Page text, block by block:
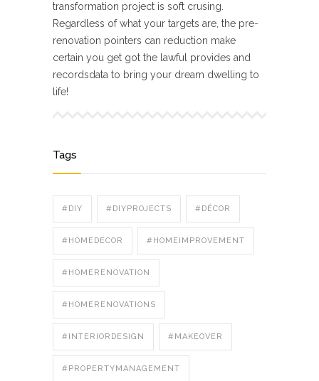
transformation project is soft crusing.
Regardless of what your targets are, the pre-
renovation pointers can reduction make
certain you get got the lawful provides and
recordsdata to bring your dream dwelling to
life!
Tags
#DIY #DIYPROJECTS #DÉCOR
#HOMEDECOR #HOMEIMPROVEMENT
#HOMERENOVATION
#HOMERENOVATIONS
#INTERIORDESIGN #MAKEOVER
#PROPERTYMANAGEMENT